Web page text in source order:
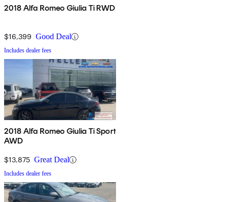
2018 Alfa Romeo Giulia Ti RWD
$16,399 Good Deal
Includes dealer fees
2018 Alfa Romeo Giulia Ti Sport
AWD
$13,875 Great Deal
Includes dealer fees